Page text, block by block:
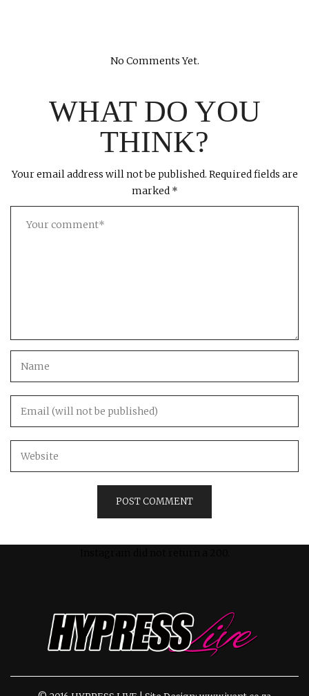
No Comments Yet.
WHAT DO YOU
THINK?
Your email address will not be published. Required fields are
marked *